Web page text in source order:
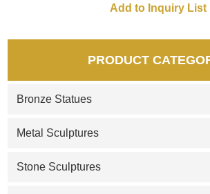
PRODUCT
Bronze Statues
Metal Sculptures
Stone Sculptures